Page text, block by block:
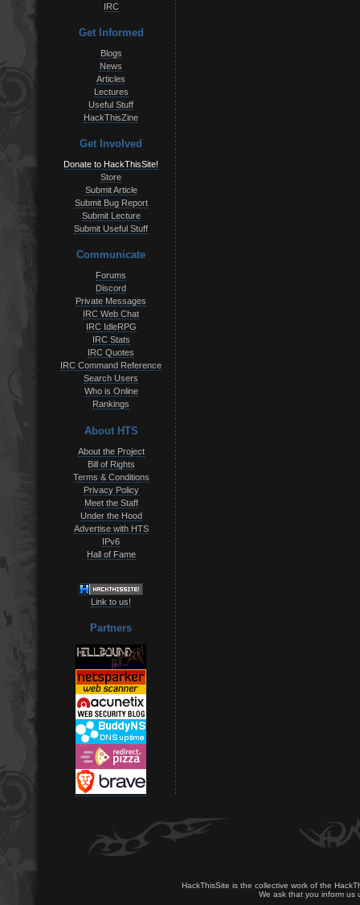
IRC
Get Informed
Blogs
News
Articles
Lectures
Useful Stuff
HackThisZine
Get Involved
Donate to HackThisSite!
Store
Submit Article
Submit Bug Report
Submit Lecture
Submit Useful Stuff
Communicate
Forums
Discord
Private Messages
IRC Web Chat
IRC IdleRPG
IRC Stats
IRC Quotes
IRC Command Reference
Search Users
Who is Online
Rankings
About HTS
About the Project
Bill of Rights
Terms & Conditions
Privacy Policy
Meet the Staff
Under the Hood
Advertise with HTS
IPv6
Hall of Fame
Link to us!
Partners
HackThisSite is the collective work of the
We ask that you inform us